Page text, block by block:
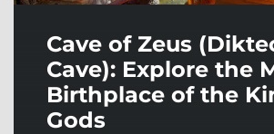
Cave of Zeus
Cave): Explore the
Birthplace of the
Gods